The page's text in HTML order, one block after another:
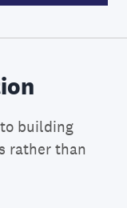
building
rather than